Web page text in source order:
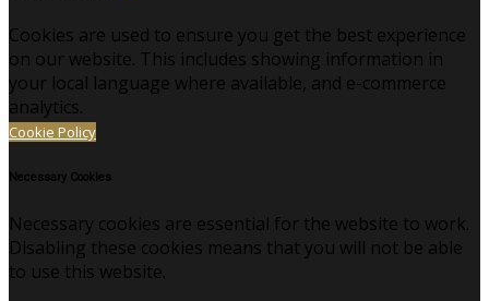
Cookies are used to ensure you get the best experience
on our website. This includes showing information in
your local language where available, and e-commerce
analytics.
Cookie Policy
Necessary Cookies
Necessary cookies are essential for the website to work.
Disabling these cookies means that you will not be able
to use this website.